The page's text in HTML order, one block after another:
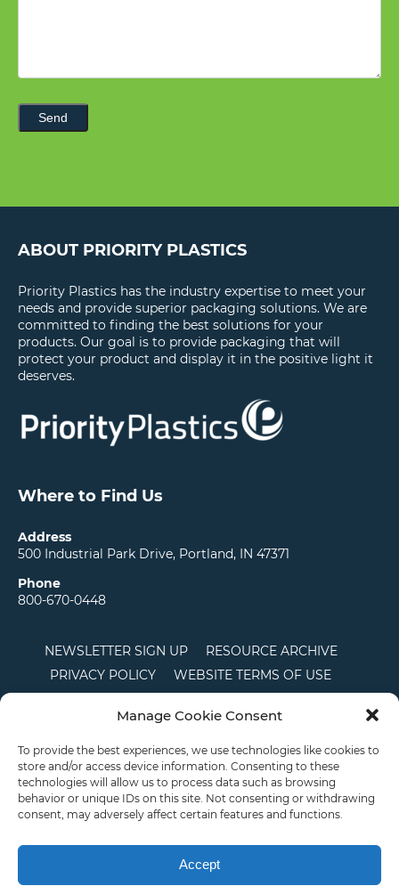
Manage Cookie Consent
To provide the best experiences, we use technologies like cookies to
store and/or access device information. Consenting to these
technologies will allow us to process data such as browsing
behavior or unique IDs on this site. Not consenting or withdrawing
consent, may adversely affect certain features and functions.
Accept
Send
ABOUT PRIORITY PLASTICS
Priority Plastics has the industry expertise to meet your
needs and provide superior packaging solutions. We are
committed to finding the best solutions for your
products. Our goal is to provide packaging that will
protect your product and display it in the positive light it
deserves.
Where to Find Us
Address
500 Industrial Park Drive, Portland, IN 47371
Phone
800-670-0448
NEWSLETTER SIGN UP
RESOURCE ARCHIVE
PRIVACY POLICY
WEBSITE TERMS OF USE
TERMS AND CONDITIONS OF SALE
COOKIE POLICY
DISCLAIMER
English
Serviceapply.
Copyright © 2026 Priority Plastics. All Rights Reserved